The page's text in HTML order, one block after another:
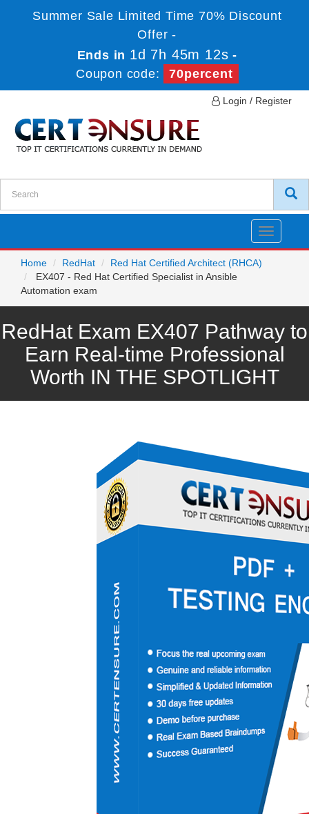
Summer Sale Limited Time 70% Discount
Offer -
Ends in 1d 7h 45m 12s -
Coupon code:
70percent
Login / Register
Toggle
Home
RedHat
Red Hat Certified Architect (RHCA)
EX407 - Red Hat Certified Specialist in Ansible
Automation exam
RedHat Exam EX407 Pathway to
Earn Real-time Professional
Worth IN THE SPOTLIGHT